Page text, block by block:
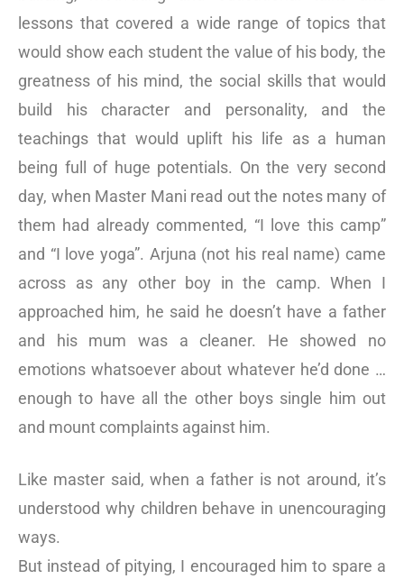
lessons that covered a wide range of topics that
would show each student the value of his body, the
greatness of his mind, the social skills that would
build his character and personality, and the
teachings that would uplift his life as a human
being full of huge potentials. On the very second
day, when Master Mani read out the notes many of
them had already commented, “I love this camp”
and “I love yoga”. Arjuna (not his real name) came
across as any other boy in the camp. When I
approached him, he said he doesn’t have a father
and his mum was a cleaner. He showed no
emotions whatsoever about whatever he’d done …
enough to have all the other boys single him out
and mount complaints against him.
Like master said, when a father is not around, it’s
understood why children behave in unencouraging
ways.
But instead of pitying, I encouraged him to spare a